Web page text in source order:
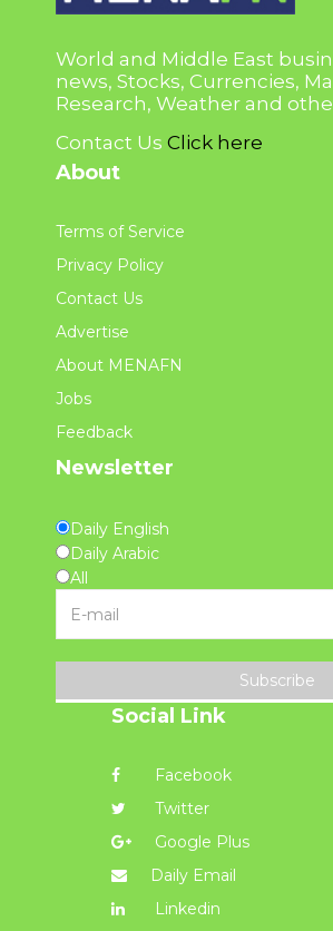
World and Middle East
news, Stocks, Currencies,
Research, Weather and
Contact Us Click here
About
Terms of Service
Privacy Policy
Contact Us
Advertise
About MENAFN
Jobs
Feedback
Newsletter
Daily English
Daily Arabic
All
Subscribe
Social Link
Facebook
Twitter
Google Plus
Daily Email
Linkedin